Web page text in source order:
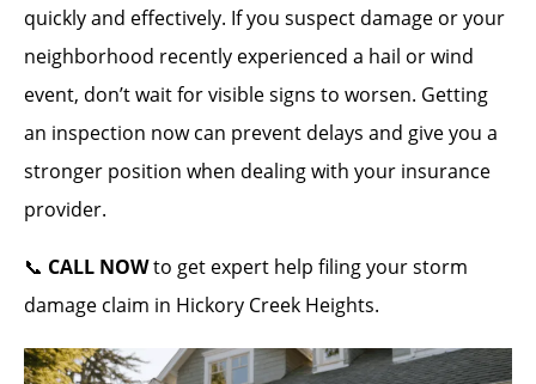
quickly and effectively. If you suspect damage or your
neighborhood recently experienced a hail or wind
event, don’t wait for visible signs to worsen. Getting
an inspection now can prevent delays and give you a
stronger position when dealing with your insurance
provider.
📞 CALL NOWto get expert help filing your storm
damage claim in Hickory Creek Heights.